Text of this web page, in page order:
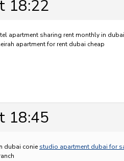
18:22
apartment sharing rent monthly in
apartment for rent dubai cheap
18:45
dubai conie studio apartment dubai for